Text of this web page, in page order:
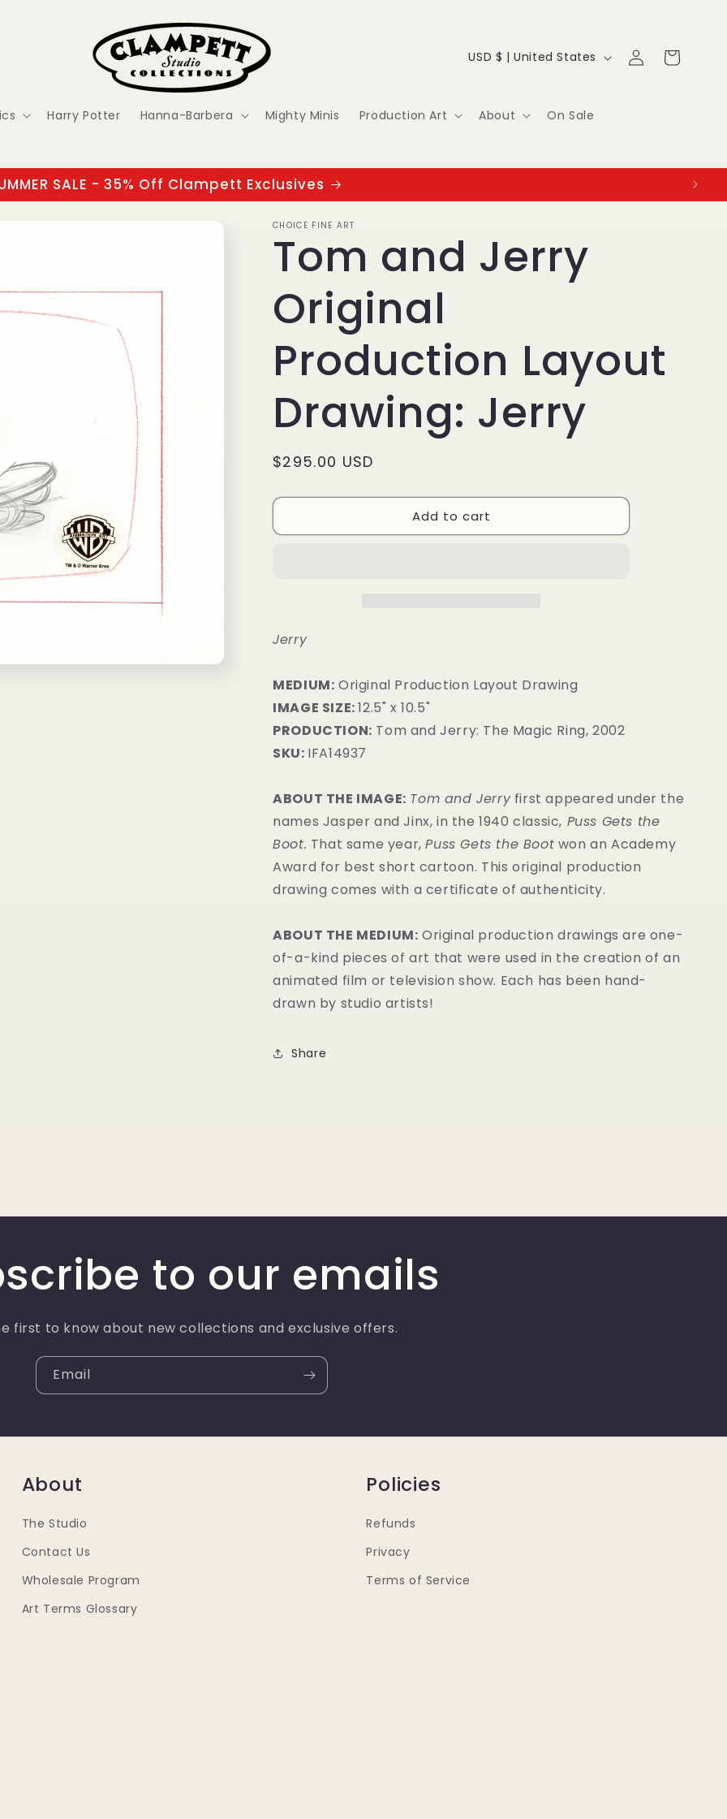
Harry Potter Hanna-Barbera Mighty Minis Production Art About On Sale
C
u
t
r
y
/
g
i
o
USD $ | United States
Log
in
Cart
SALE - 35% Off Clampett Exclusives
CHOICE FINE ART
Tom and Jerry
Original
Production Layout
Drawing: Jerry
Regular
$295.00 USD
Add to cart
Jerry
MEDIUM: Original Production Layout Drawing
IMAGE SIZE:12.5" x 10.5"
PRODUCTION: Tom and Jerry: The Magic Ring, 2002
SKU: IFA14937
ABOUT THE IMAGE: Tom and Jerryfirst appeared under the
names Jasper and Jinx, in the 1940 classic, Puss Gets the
Boot. That same year,Puss Gets the Boot won an Academy
Award for best short cartoon. This original production
drawing comes with a certificate of authenticity.
ABOUT THE MEDIUM: Original production drawings are one-
of-a-kind pieces of art that were used in the creation of an
animated film or television show. Each has been hand-
drawn by studio artists!
Share
to our emails
first to know about new collections and exclusive offers.
Email
About
The Studio
Contact Us
Wholesale Program
Art Terms Glossary
Policies
Refunds
Privacy
Terms of Service